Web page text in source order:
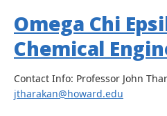
Omega Chi
Chemical
Contact Info: Professor John
jtharakan@howard.edu